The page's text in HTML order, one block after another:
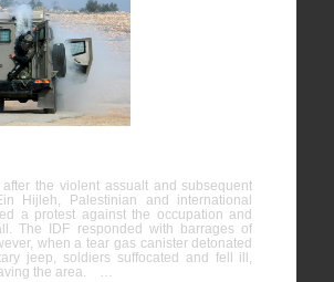
the violent assualt and subsequent
Hijleh, Palestinian and international
a protest against the occupation and
The IDF responded with barrages of
when a tear gas canister detonated
jeep, soldiers suffocated and fell ill,
the area. …